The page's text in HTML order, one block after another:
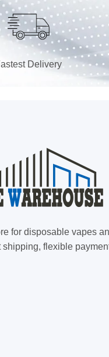
Delivery
for disposable vapes
flexible